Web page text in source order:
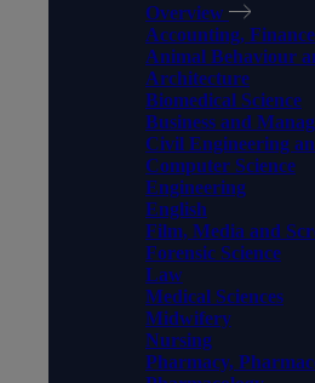
Overview
Accounting,
Animal Behaviour
Architecture
Biomedical Science
Business and
Civil Engineering
Computer Science
Engineering
English
Film, Media and
Forensic Science
Law
Medical Sciences
Midwifery
Nursing
Pharmacy,